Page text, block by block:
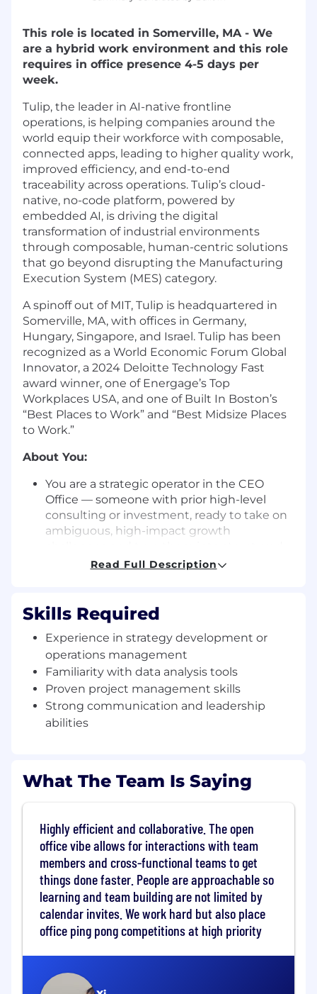
This role is located in Somerville, MA - We
are a hybrid work environment and this role
requires in office presence 4-5 days per
week.
Tulip, the leader in AI-native frontline
operations, is helping companies around the
world equip their workforce with composable,
connected apps, leading to higher quality work,
improved efficiency, and end-to-end
traceability across operations. Tulip’s cloud-
native, no-code platform, powered by
embedded AI, is driving the digital
transformation of industrial environments
through composable, human-centric solutions
that go beyond disrupting the Manufacturing
Execution System (MES) category.
A spinoff out of MIT, Tulip is headquartered in
Somerville, MA, with offices in Germany,
Hungary, Singapore, and Israel. Tulip has been
recognized as a World Economic Forum Global
Innovator, a 2024 Deloitte Technology Fast
award winner, one of Energage’s Top
Workplaces USA, and one of Built In Boston’s
“Best Places to Work” and “Best Midsize Places
to Work.”
About You:
You are a strategic operator in the CEO
Office — someone with prior high-level
consulting or investment, ready to take on
ambiguous, high-impact growth
programs and measurable outcomes.
you translate complex challenges into clear
recommendations and roll up your sleeves
to drive them to completion.
You've seen the inside of a strategy deck
and have been in rooms where the real
conversations happen — and you'd rather
be in those rooms.
Strong business acumen, operational
multi-year, high-impact initiatives.
strategic programs and operational
workflows.
You own outcomes, are feedback-driven,
and bring self-awareness that elevates
teams and drives scalable impact.
What skills do I need?
2-4+ years of experience in top-tier strategy
consulting, VC/PE, internal strategy, or
Chief-of-Staff–type roles in high-growth
B2B SaaS or technology environments
Read Full Description
Skills Required
Experience in strategy development or
operations management
Familiarity with data analysis tools
Proven project management skills
Strong communication and leadership
abilities
What The Team Is Saying
Highly efficient and collaborative. The open
office vibe allows for interactions with team
members and cross-functional teams to get
things done faster. People are approachable so
learning and team building are not limited by
calendar invites. We work hard but also place
office ping pong competitions at high priority